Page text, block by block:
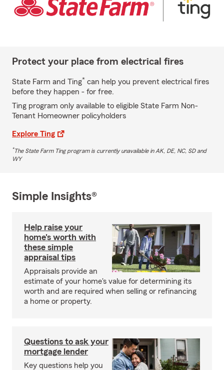
Protect your place from electrical fires
State Farm and Ting* can help you prevent electrical fires
before they happen - for free.
Ting program only available to eligible State Farm Non-
Tenant Homeowner policyholders
Explore Ting
*The State Farm Ting program is currently unavailable in AK, DE, NC, SD and
WY
Simple Insights®
Help raise your
home's worth with
these simple
appraisal tips
Appraisals provide an
estimate of your home's value for determining its
worth and are required when selling or refinancing
a home or property.
Questions to ask your
mortgage lender
Key questions help you